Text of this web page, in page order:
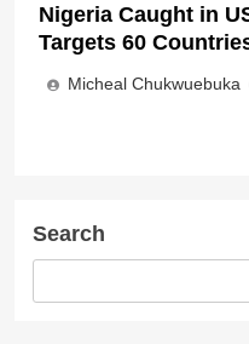
Nigeria Caught in
Targets 60
Micheal Chukwuebuka
Search